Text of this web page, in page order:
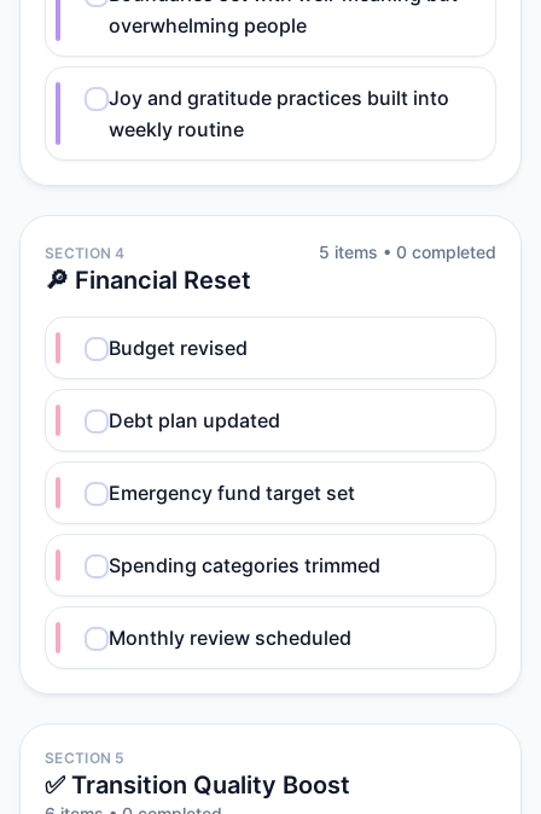
overwhelming people
Joy and gratitude practices built into
weekly routine
SECTION 4
🔎 Financial Reset
5 items • 0 completed
Budget revised
Debt plan updated
Emergency fund target set
Spending categories trimmed
Monthly review scheduled
SECTION 5
✅ Transition Quality Boost